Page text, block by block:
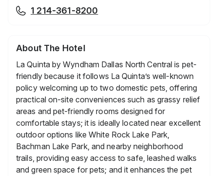
1 214-361-8200
About The Hotel
La Quinta by Wyndham Dallas North Central is pet-
friendly because it follows La Quinta’s well-known
policy welcoming up to two domestic pets, offering
practical on-site conveniences such as grassy relief
areas and pet-friendly rooms designed for
comfortable stays; it is ideally located near excellent
outdoor options like White Rock Lake Park,
Bachman Lake Park, and nearby neighborhood
trails, providing easy access to safe, leashed walks
and green space for pets; and it enhances the pet